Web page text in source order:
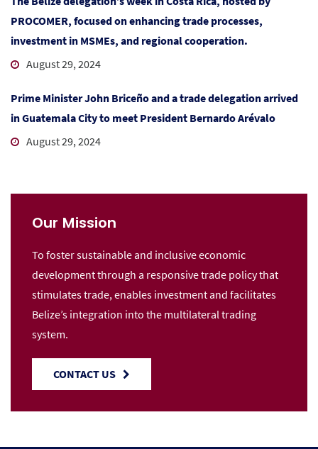
PROCOMER, focused on enhancing trade processes,
investment in MSMEs, and regional cooperation.
August 29, 2024
Prime Minister John Briceño and a trade delegation arrived
in Guatemala City to meet President Bernardo Arévalo
August 29, 2024
Our Mission
To foster sustainable and inclusive economic
development through a responsive trade policy that
stimulates trade, enables investment and facilitates
Belize’s integration into the multilateral trading
system.
CONTACT US